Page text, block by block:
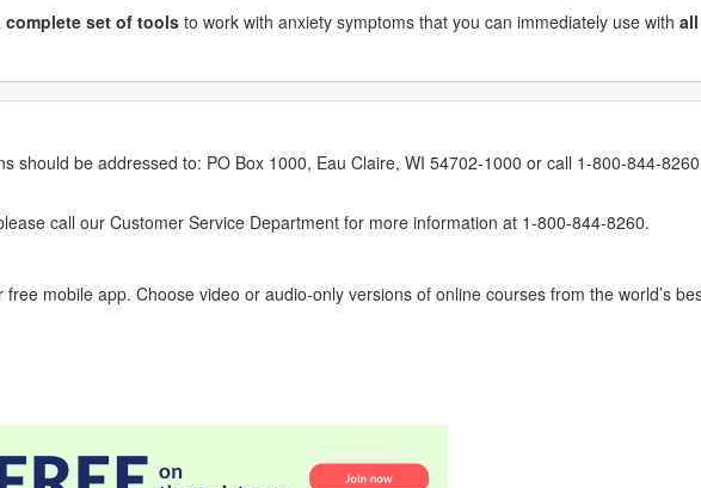
complete set of tools to work with anxiety symptoms that you can immediately use with
should be addressed to: PO Box 1000, Eau Claire, WI 54702-1000 or call 1-800-844-
call our Customer Service Department for more information at 1-800-844-8260.
mobile app. Choose video or audio-only versions of online courses from the world’s